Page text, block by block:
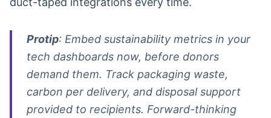
Protip: Embed sustainability metrics in your
tech dashboards now, before donors
demand them. Track packaging waste,
carbon per delivery, and disposal support
provided to recipients. Forward-thinking